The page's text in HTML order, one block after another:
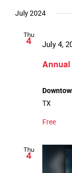
July 2024
Thu
4
Annual
July 4,
TX
Free
Thu
4